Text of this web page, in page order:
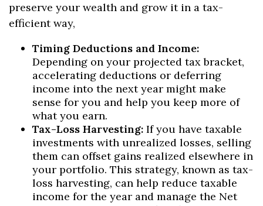
preserve your wealth and grow it in a tax-
efficient way,
Timing Deductions and Income:
Depending on your projected tax bracket,
accelerating deductions or deferring
income into the next year might make
sense for you and help you keep more of
what you earn.
Tax-Loss Harvesting: If you have taxable
investments with unrealized losses, selling
them can offset gains realized elsewhere in
your portfolio. This strategy, known as tax-
loss harvesting, can help reduce taxable
income for the year and manage the Net